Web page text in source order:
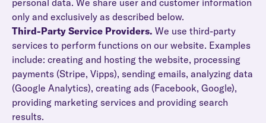
personal data. We share user and customer information
only and exclusively as described below.
Third-Party Service Providers. We use third-party
services to perform functions on our website. Examples
include: creating and hosting the website, processing
payments (Stripe, Vipps), sending emails, analyzing data
(Google Analytics), creating ads (Facebook, Google),
providing marketing services and providing search
results.